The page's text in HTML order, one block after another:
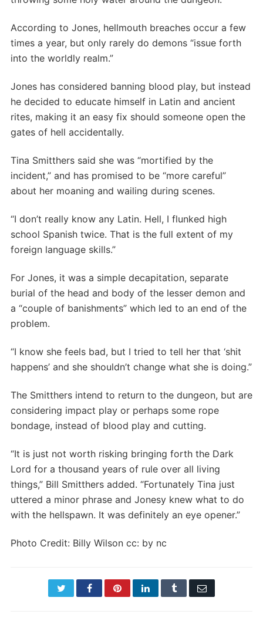
According to Jones, hellmouth breaches occur a few
times a year, but only rarely do demons “issue forth
into the worldly realm.”
Jones has considered banning blood play, but instead
he decided to educate himself in Latin and ancient
rites, making it an easy fix should someone open the
gates of hell accidentally.
Tina Smitthers said she was “mortified by the
incident,” and has promised to be “more careful”
about her moaning and wailing during scenes.
“I don’t really know any Latin. Hell, I flunked high
school Spanish twice. That is the full extent of my
foreign language skills.”
For Jones, it was a simple decapitation, separate
burial of the head and body of the lesser demon and
a “couple of banishments” which led to an end of the
problem.
“I know she feels bad, but I tried to tell her that ‘shit
happens’ and she shouldn’t change what she is doing.”
The Smitthers intend to return to the dungeon, but are
considering impact play or perhaps some rope
bondage, instead of blood play and cutting.
“It is just not worth risking bringing forth the Dark
Lord for a thousand years of rule over all living
things,” Bill Smitthers added. “Fortunately Tina just
uttered a minor phrase and Jonesy knew what to do
with the hellspawn. It was definitely an eye opener.”
Photo Credit: Billy Wilson cc: by nc
TwitterFacebookPinterestLinkedInTumblr Email